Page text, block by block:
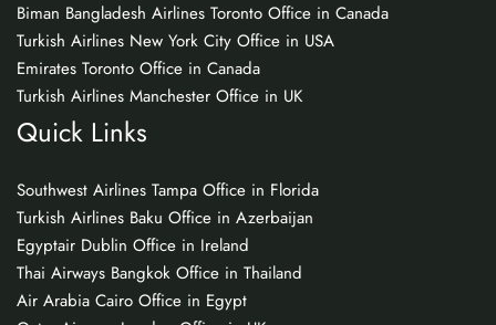
Biman Bangladesh Airlines Toronto Office in Canada
Turkish Airlines New York City Office in USA
Emirates Toronto Office in Canada
Turkish Airlines Manchester Office in UK
Quick Links
Southwest Airlines Tampa Office in Florida
Turkish Airlines Baku Office in Azerbaijan
Egyptair Dublin Office in Ireland
Thai Airways Bangkok Office in Thailand
Air Arabia Cairo Office in Egypt